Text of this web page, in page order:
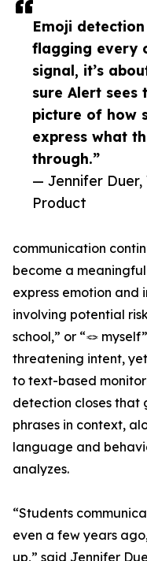
Emoji
flagging every
signal, it’s
sure Alert sees
picture of how
express what
through.”
— Jennifer Duer,
Product
communication
become a
express emotion and
involving potential
school,” or “🪢
threatening intent,
to text-based
detection closes that
phrases in context,
language and
analyzes.
“Students
even a few years
up,” said Jennifer